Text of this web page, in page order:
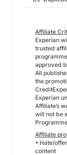
Affiliate
Experian
trusted
approved
All
the
Experian
Affiliate’s
will not be
Affiliate
• Hate/
content